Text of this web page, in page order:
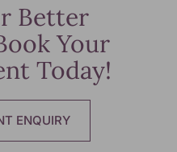
Better
Your
Today!
ENQUIRY